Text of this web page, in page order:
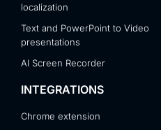
localization
Text and PowerPoint to Video
presentations
AI Screen Recorder
INTEGRATIONS
Chrome extension